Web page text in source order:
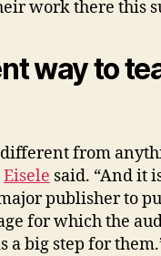
work there this
way to
from
Eisele said. “And it
publisher to
for which the
a big step for